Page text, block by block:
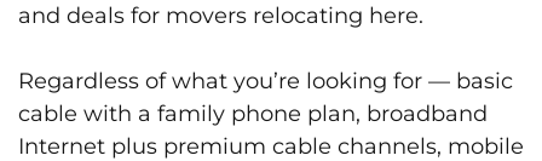
and deals for movers relocating here.
Regardless of what you’re looking for — basic
cable with a family phone plan, broadband
Internet plus premium cable channels, mobile